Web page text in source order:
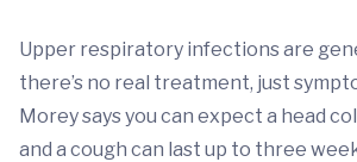
Upper respiratory infections are
there’s no real treatment, just
Morey says you can expect a head
and a cough can last up to three